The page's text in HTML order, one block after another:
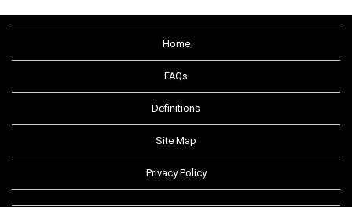
Home
FAQs
Definitions
Site Map
Privacy Policy